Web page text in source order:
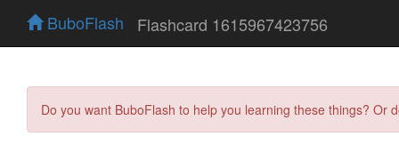
BuboFlash Flashcard 1615967423756
Do you want BuboFlash to help you learning these things?